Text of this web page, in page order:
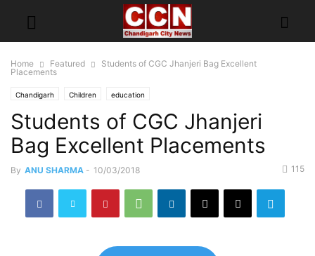
Home Featured
Students of CGC Jhanjeri Bag Excellent
Placements
Chandigarh Children education
Students of CGC Jhanjeri
Bag Excellent Placements
By ANU SHARMA - 10/03/2018 115